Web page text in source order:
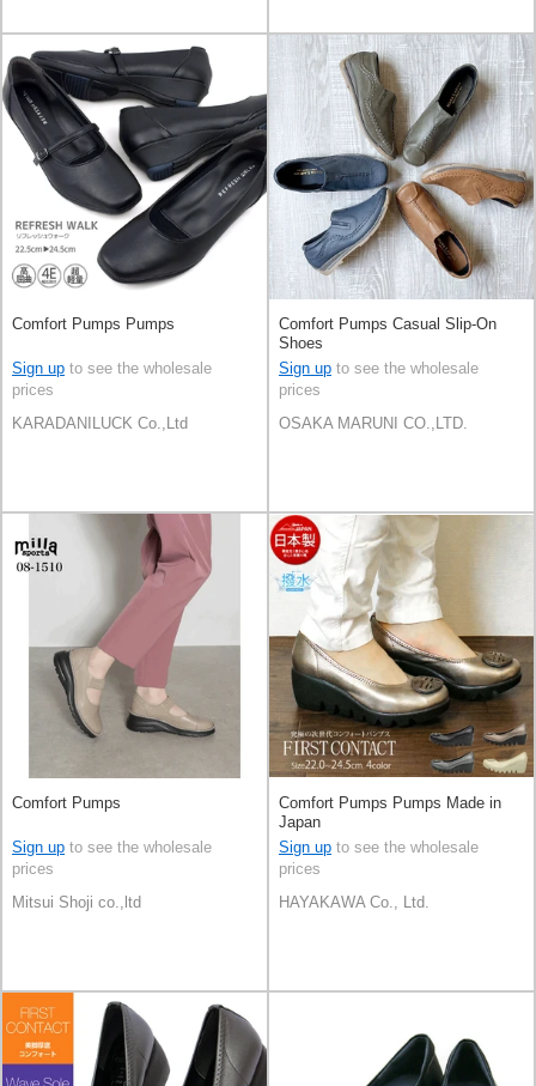
Comfort Pumps Pumps
Sign up to see the wholesale
prices
KARADANILUCK Co.,Ltd
Comfort Pumps Casual Slip-On
Shoes
Sign up to see the wholesale
prices
OSAKA MARUNI CO.,LTD.
Comfort Pumps
Sign up to see the wholesale
prices
Mitsui Shoji co.,ltd
Comfort Pumps Pumps Made in
Japan
Sign up to see the wholesale
prices
HAYAKAWA Co., Ltd.